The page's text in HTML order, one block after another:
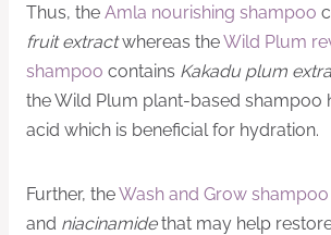
Thus, the Amla nourishing shampoo
fruit extractwhereas theWild Plum
shampoo contains Kakadu plum
the Wild Plum plant-based shampoo
acid which is beneficial for hydration.
Further, theWash and Grow shampoo
and niacinamidethat may help